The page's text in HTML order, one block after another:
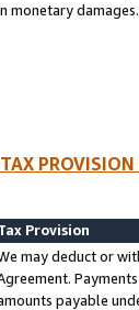
monetary damages.
Provision
may deduct or
payable